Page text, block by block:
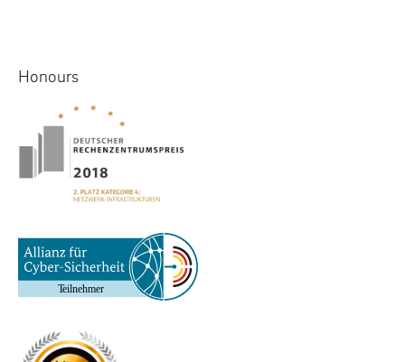
Honours